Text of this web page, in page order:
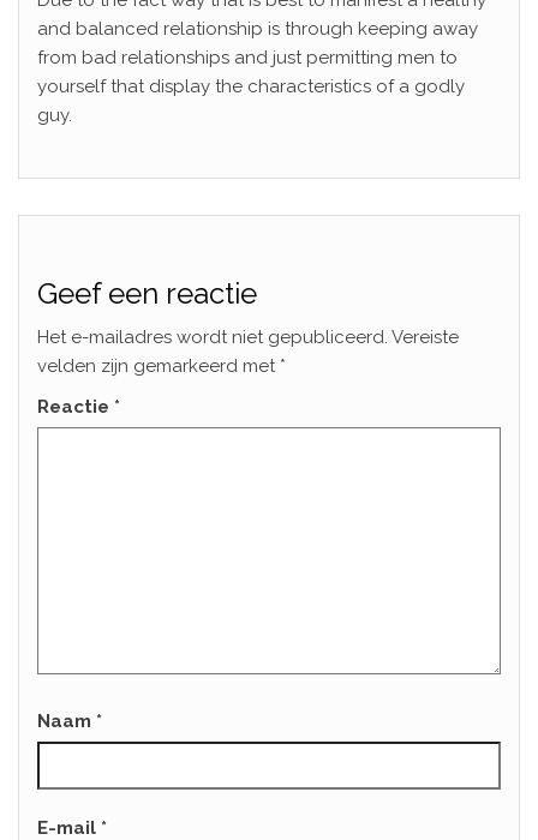
and balanced relationship is through keeping away
from bad relationships and just permitting men to
yourself that display the characteristics of a godly
guy.
Geef een reactie
Het e-mailadres wordt niet gepubliceerd. Vereiste
velden zijn gemarkeerd met *
Reactie *
Naam *
E-mail *